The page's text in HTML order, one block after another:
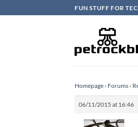
to
FUN STUFF FOR
Homepage › Forums ›
06/11/2015 at 16:46